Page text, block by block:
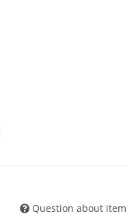
Question about item